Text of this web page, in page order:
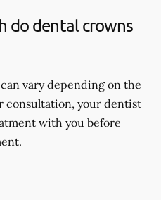
do dental crowns
vary depending on the
consultation, your dentist
with you before